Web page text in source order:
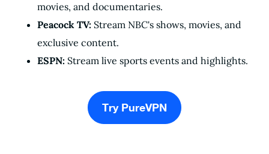
movies, and documentaries.
Peacock TV: Stream NBC's shows, movies, and
exclusive content.
ESPN: Stream live sports events and highlights.
Try PureVPN